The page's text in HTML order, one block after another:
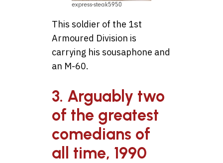
express-steak5950
This soldier of the 1st
Armoured Division is
carrying his sousaphone and
an M-60.
3. Arguably two
of the greatest
comedians of
all time, 1990